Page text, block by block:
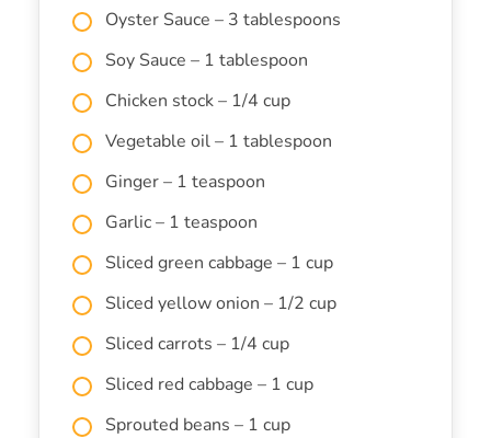
Oyster Sauce – 3 tablespoons
Soy Sauce – 1 tablespoon
Chicken stock – 1/4 cup
Vegetable oil – 1 tablespoon
Ginger – 1 teaspoon
Garlic – 1 teaspoon
Sliced green cabbage – 1 cup
Sliced yellow onion – 1/2 cup
Sliced carrots – 1/4 cup
Sliced red cabbage – 1 cup
Sprouted beans – 1 cup